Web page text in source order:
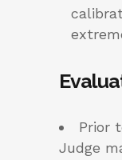
Prior
Judge